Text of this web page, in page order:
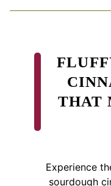
THAT
Experience
sourdough